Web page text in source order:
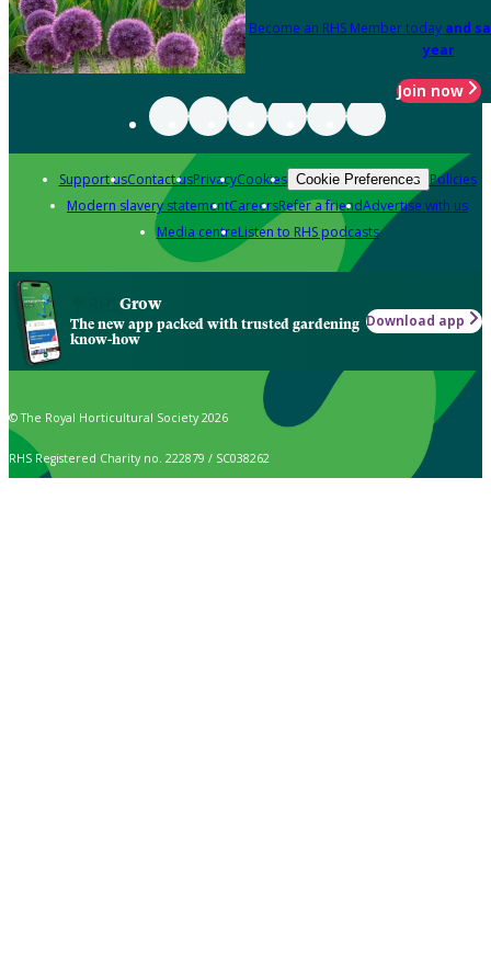
Become an RHS Member today and
year
Join now
Support usContact usPrivacyCookies Cookie Preferences Policies
Modern slavery statementCareersRefer a friendAdvertise with us
Media centreListen to RHS podcasts
Grow
The new app packed with trusted gardening
know-how
Download app
© The Royal Horticultural Society 2026
RHS Registered Charity no. 222879 / SC038262